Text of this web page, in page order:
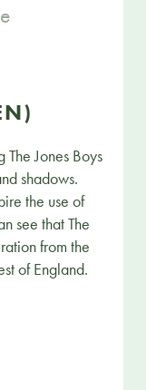
Jones Boys
shadows.
the use of
see that The
from the
of England.